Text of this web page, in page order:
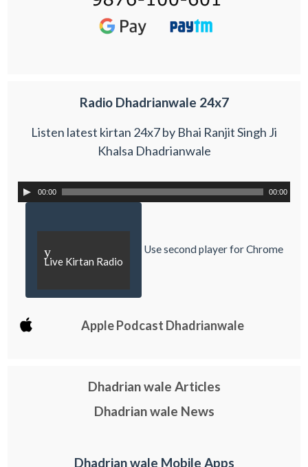
Radio Dhadrianwale 24x7
Listen latest kirtan 24x7 by Bhai Ranjit Singh Ji
Khalsa Dhadrianwale
00:00 00:00
y
Live Kirtan Radio
Use second player for Chrome
Apple Podcast Dhadrianwale
Dhadrian wale Articles
Dhadrian wale News
Dhadrian wale Mobile Apps